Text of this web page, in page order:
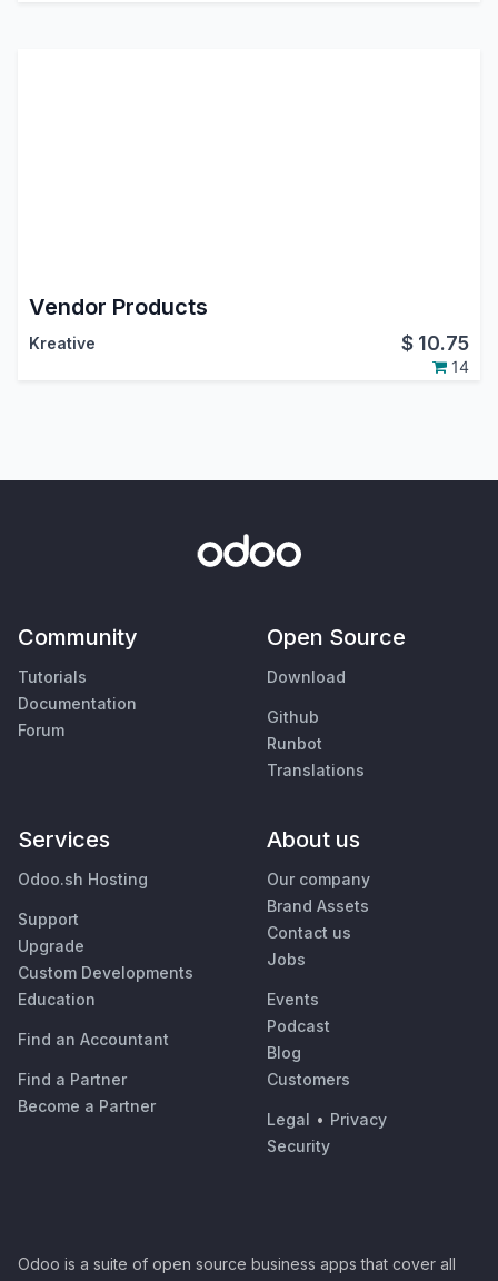
Vendor Products
Kreative $ 10.75
14
Community
Tutorials
Documentation
Forum
Open Source
Download
Github
Runbot
Translations
Services
Odoo.sh Hosting
Support
Upgrade
Custom Developments
Education
Find an Accountant
Find a Partner
Become a Partner
About us
Our company
Brand Assets
Contact us
Jobs
Events
Podcast
Blog
Customers
Legal • Privacy
Security
Odoo is a suite of open source business apps that cover all